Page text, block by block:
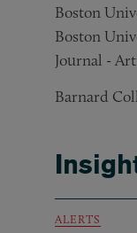
Boston
Boston
Journal -
Barnard
ALERTS